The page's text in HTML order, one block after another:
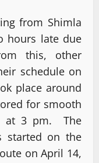
from Shimla
hours late due
this, other
schedule on
place around
for smooth
at 3 pm. The
started on the
on April 14,